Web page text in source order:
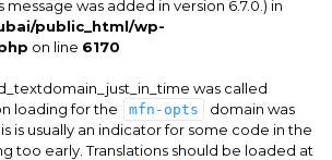
was added in version 6.7.0.) in
public_html/wp-
on line 6170
was called
loading for the mfn-opts
domain was
is usually an indicator for some code in the
too early. Translations should be loaded at